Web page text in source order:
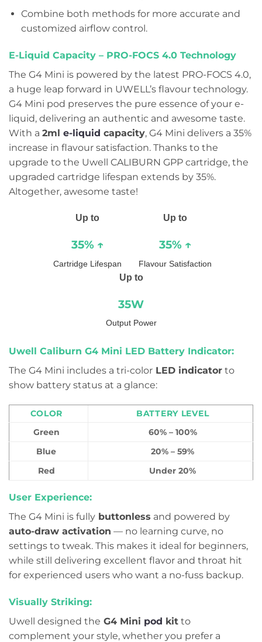
Combine both methods for more accurate and
customized airflow control.
E-Liquid Capacity – PRO-FOCS 4.0 Technology
The G4 Mini is powered by the latest PRO-FOCS 4.0,
a huge leap forward in UWELL’s flavour technology.
G4 Mini pod preserves the pure essence of your e-
liquid, delivering an authentic and awesome taste.
With a 2ml e-liquid capacity, G4 Mini delivers a 35%
increase in flavour satisfaction. Thanks to the
upgrade to the Uwell CALIBURN GPP cartridge, the
upgraded cartridge lifespan extends by 35%.
Altogether, awesome taste!
Up to
35% ↑
Cartridge Lifespan
Up to
35% ↑
Flavour Satisfaction
Up to
35W
Output Power
Uwell Caliburn G4 Mini LED Battery Indicator:
The G4 Mini includes a tri-color LED indicator to
show battery status at a glance:
COLOR
BATTERY LEVEL
Green
60% – 100%
Blue
20% – 59%
Red
Under 20%
User Experience:
The G4 Mini is fully buttonless and powered by
auto-draw activation — no learning curve, no
settings to tweak. This makes it ideal for beginners,
while still delivering excellent flavor and throat hit
for experienced users who want a no-fuss backup.
Visually Striking:
Uwell designed the G4 Mini pod kit to
complement your style, whether you prefer a